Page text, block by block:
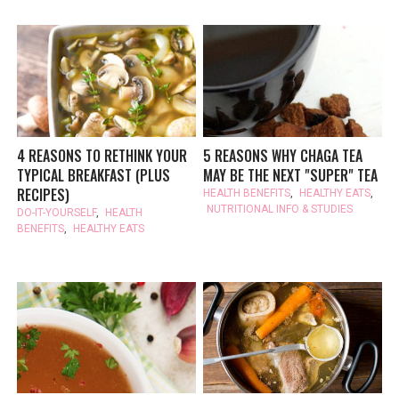
4 REASONS TO RETHINK YOUR
TYPICAL BREAKFAST (PLUS
RECIPES)
DO-IT-YOURSELF,
HEALTH
BENEFITS, HEALTHY EATS
5 REASONS WHY CHAGA TEA
MAY BE THE NEXT "SUPER" TEA
HEALTH BENEFITS, HEALTHY EATS,
NUTRITIONAL INFO & STUDIES